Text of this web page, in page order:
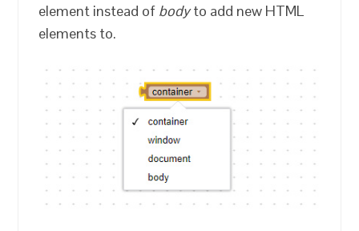
element instead of bodyto add new HTML
elements to.